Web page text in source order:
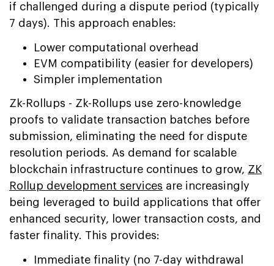
if challenged during a dispute period (typically
7 days). This approach enables:
Lower computational overhead
EVM compatibility (easier for developers)
Simpler implementation
Zk-Rollups - Zk-Rollups use zero-knowledge
proofs to validate transaction batches before
submission, eliminating the need for dispute
resolution periods. As demand for scalable
blockchain infrastructure continues to grow, ZK
Rollup development services are increasingly
being leveraged to build applications that offer
enhanced security, lower transaction costs, and
faster finality. This provides:
Immediate finality (no 7-day withdrawal